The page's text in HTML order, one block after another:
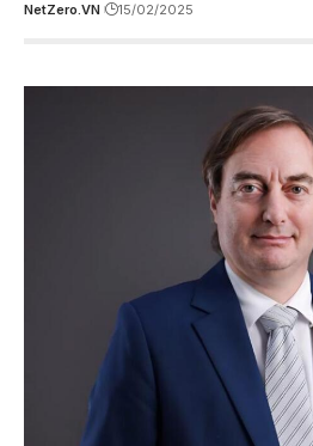
NetZero.VN 15/02/2025